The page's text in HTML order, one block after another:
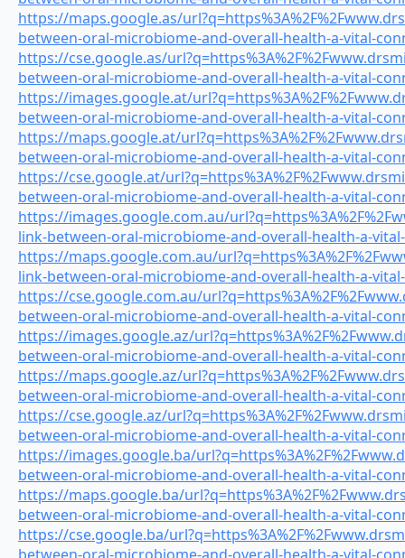
https://maps.google.as/
between-oral-microbiome-and-overall-health-a-vital-
https://cse.google.as/
between-oral-microbiome-and-overall-health-a-vital-
https://images.google.at/
between-oral-microbiome-and-overall-health-a-vital-
https://maps.google.at/
between-oral-microbiome-and-overall-health-a-vital-
https://cse.google.at/
between-oral-microbiome-and-overall-health-a-vital-
https://images.google.com.au/
link-between-oral-microbiome-and-overall-health-a-
https://maps.google.com.au/
link-between-oral-microbiome-and-overall-health-a-
https://cse.google.com.au/
between-oral-microbiome-and-overall-health-a-vital-
https://images.google.az/
between-oral-microbiome-and-overall-health-a-vital-
https://maps.google.az/
between-oral-microbiome-and-overall-health-a-vital-
https://cse.google.az/
between-oral-microbiome-and-overall-health-a-vital-
https://images.google.ba/
between-oral-microbiome-and-overall-health-a-vital-
https://maps.google.ba/
between-oral-microbiome-and-overall-health-a-vital-
https://cse.google.ba/